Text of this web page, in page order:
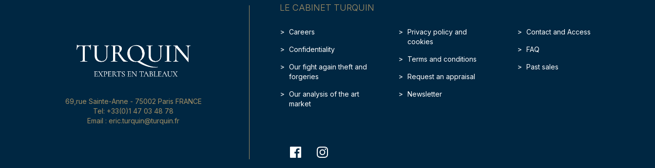
LE CABINET TURQUIN
Careers
Confidentiality
Our fight again theft and
forgeries
Our analysis of the art
market
Privacy policy and
cookies
Terms and conditions
Request an appraisal
Newsletter
Contact and Access
FAQ
Past sales
69,rue Sainte-Anne - 75002 Paris FRANCE
Tel: +33(0)1 47 03 48 78
Email : eric.turquin@turquin.fr